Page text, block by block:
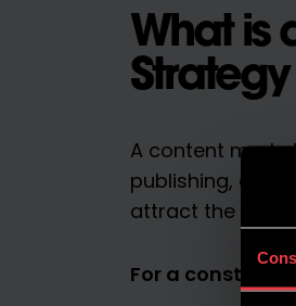
What is
A content
publishing, and
attract the right
For a